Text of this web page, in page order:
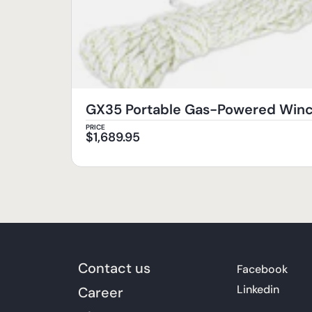
GX35 Portable Gas-Powered
PRICE
$1,689.95
Contact us
Career
Facebook
Linkedin